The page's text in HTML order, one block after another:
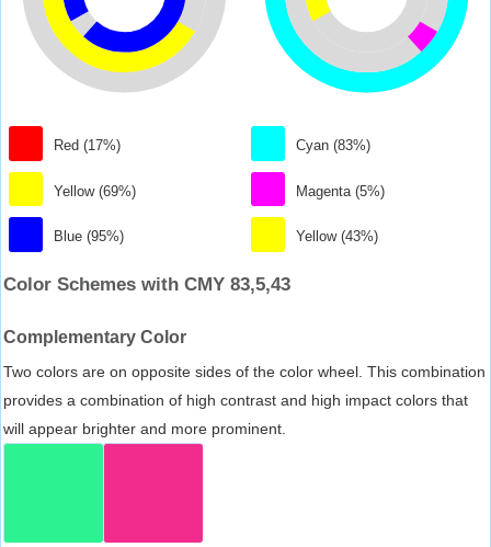
Red (17%)
Yellow (69%)
Blue (95%)
Cyan (83%)
Magenta (5%)
Yellow (43%)
Color Schemes with CMY 83,5,43
Complementary Color
Two colors are on opposite sides of the color wheel. This combination
provides a combination of high contrast and high impact colors that
will appear brighter and more prominent.